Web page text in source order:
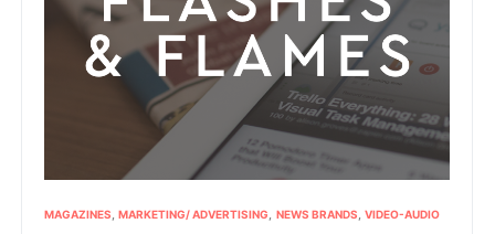
MAGAZINES MARKETING/ ADVERTISING NEWS BRANDS VIDEO-AUDIO